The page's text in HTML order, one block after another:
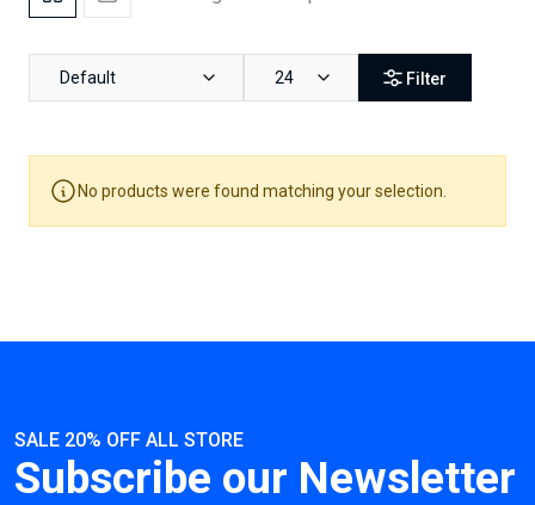
Default 24 Filter
No products were found matching your selection.
SALE 20% OFF ALL STORE
Subscribe our Newsletter